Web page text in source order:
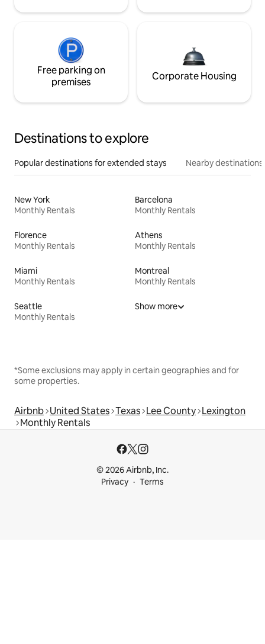
Free parking on
premises
Corporate Housing
Destinations to explore
Popular destinations for extended stays Nearby destinations
New York
Monthly Rentals
Barcelona
Monthly Rentals
Florence
Monthly Rentals
Athens
Monthly Rentals
Miami
Monthly Rentals
Montreal
Monthly Rentals
Seattle
Monthly Rentals
Show more
*Some exclusions may apply in certain geographies and for
some properties.
Airbnb United States Texas Lee County Lexington
Monthly Rentals
© 2026 Airbnb, Inc.
Privacy
Terms